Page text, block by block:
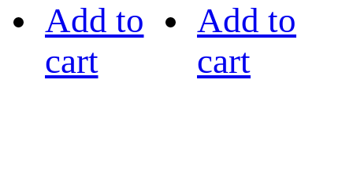
Add to
cart
Add to
cart